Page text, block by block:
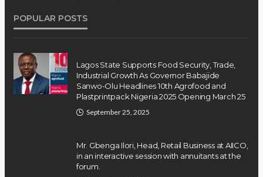
POPULAR POSTS
Lagos State Supports Food Security, Trade,
Industrial Growth As Governor Babajide
Sanwo-Olu Headlines 10th Agrofood and
Plastprintpack Nigeria 2025 Opening March 25
September 25, 2025
Mr. Gbenga Ilori, Head, Retail Business at AIICO,
in an interactive session with annuitants at the
forum.